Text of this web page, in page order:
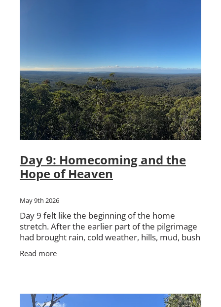
Day 9: Homecoming and the
Hope of Heaven
May 9th 2026
Day 9 felt like the beginning of the home
stretch. After the earlier part of the pilgrimage
had brought rain, cold weather, hills, mud, bush
tracks, hard walking and deep conversations,
we were
Read more